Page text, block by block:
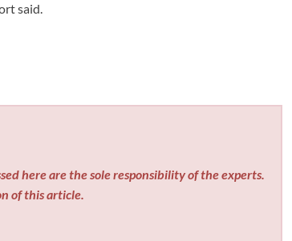
said.
here are the sole responsibility of the experts.
of this article.